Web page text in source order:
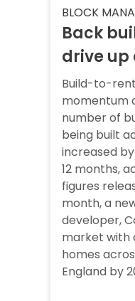
BLOCK
Back
drive
Build-to-
momentum
number of
being built
increased
12 months,
figures
month, a
developer,
market with
homes
England by